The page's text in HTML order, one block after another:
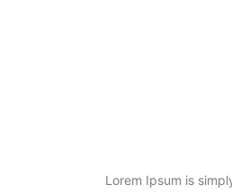
Lorem Ipsum is